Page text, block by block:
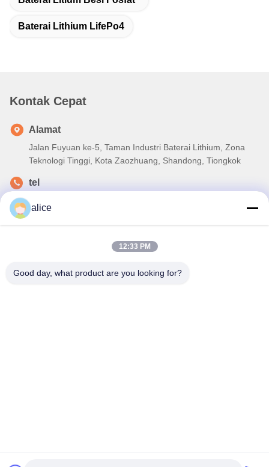
Baterai Lithium LifePo4
Kontak Cepat
Alamat
Jalan Fuyuan ke-5, Taman Industri Baterai Lithium, Zona
Teknologi Tinggi, Kota Zaozhuang, Shandong, Tiongkok
tel
86-632-8059888
alice
12:33 PM
Good day, what product are you looking for?